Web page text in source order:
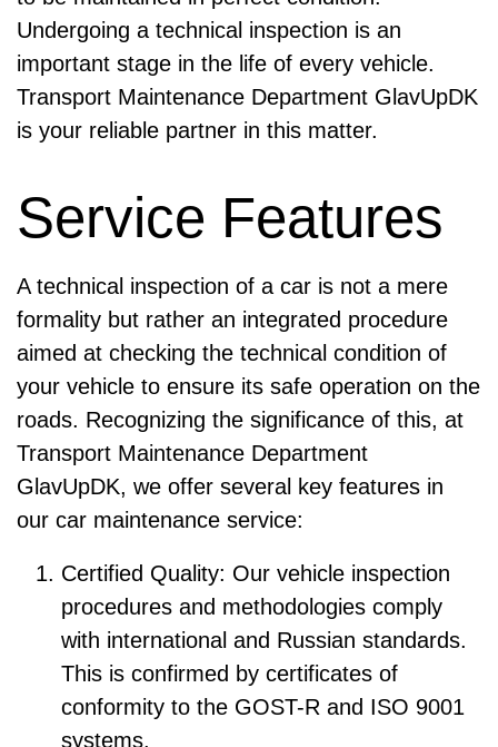
Undergoing a technical inspection is an
important stage in the life of every vehicle.
Transport Maintenance Department GlavUpDK
is your reliable partner in this matter.
Service Features
A technical inspection of a car is not a mere
formality but rather an integrated procedure
aimed at checking the technical condition of
your vehicle to ensure its safe operation on the
roads. Recognizing the significance of this, at
Transport Maintenance Department
GlavUpDK, we offer several key features in
our car maintenance service:
Certified Quality: Our vehicle inspection
procedures and methodologies comply
with international and Russian standards.
This is confirmed by certificates of
conformity to the GOST-R and ISO 9001
systems.